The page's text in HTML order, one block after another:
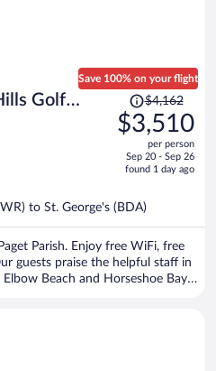
Golf
Save 100% on your flight
Price
was
$4,162,
is
$3,510
per
$4,162
$3,510
per person
Sep 20 - Sep 26
found 1 day ago
to St. George's (BDA)
Parish. Enjoy free WiFi, free
guests praise the helpful staff in
Beach and Horseshoe Bay